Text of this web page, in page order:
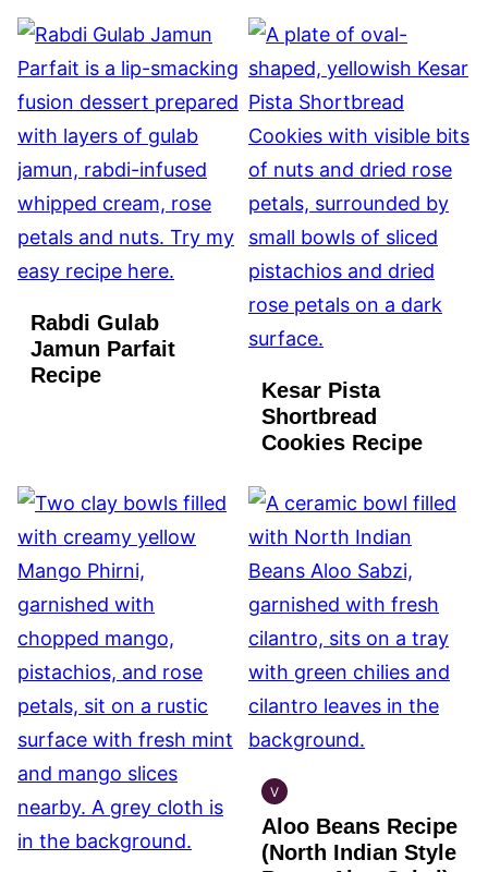
Rabdi Gulab
Jamun Parfait
Recipe
Kesar Pista
Shortbread
Cookies Recipe
V
INDIAN
VEGAN
Aloo Beans Recipe
(North Indian Style